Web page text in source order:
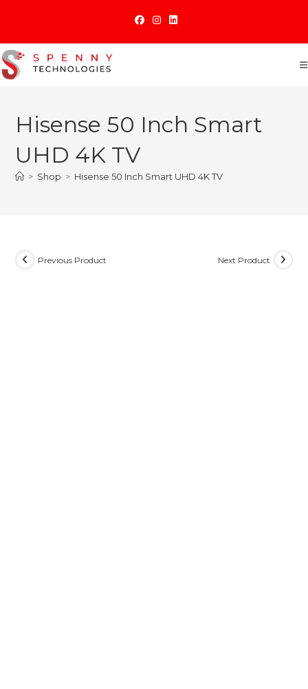
content
Hisense 50 Inch Smart
UHD 4K TV
> Shop > Hisense 50 Inch Smart UHD 4K TV
Previous Product Next Product